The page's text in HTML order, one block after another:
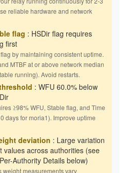
reliable hardware and network
flag : HSDir flag requires
first
by maintaining consistent uptime.
MTBF at or above network median
running). Avoid restarts.
: WFU 60.0% below
≥98% WFU, Stable flag, and Time
days for moria1). Improve uptime
deviation : Large variation
values across authorities (see
Authority Details below)
weight measurements vary